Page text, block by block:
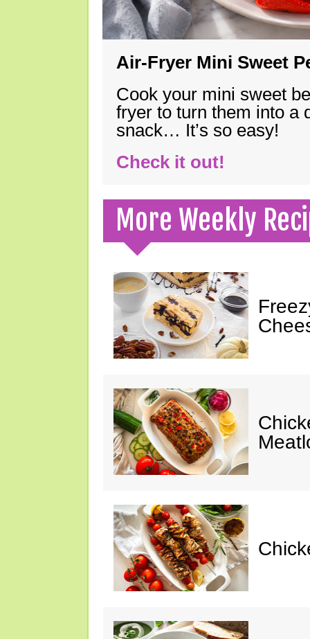
Air-Fryer Mini Sweet
Cook your mini sweet
fryer to turn them into a
snack… It’s so easy!
Check it out!
More Weekly